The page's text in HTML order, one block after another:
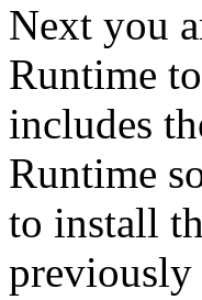
Next you
Runtime
includes
Runtime
to install
previously